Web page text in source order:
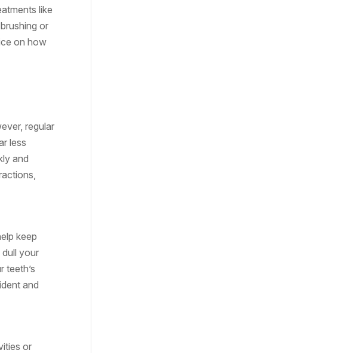
like
or
on how
regular
less
and
keep
your
teeth’s
and
or